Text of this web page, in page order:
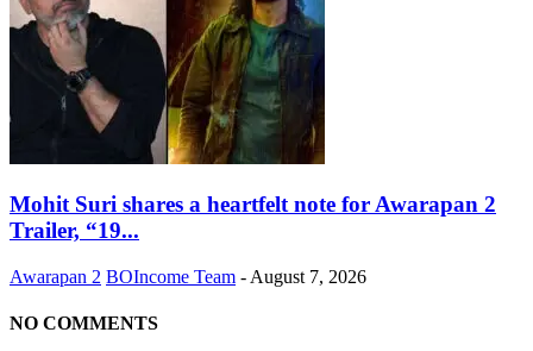
Mohit Suri shares a heartfelt note for Awarapan 2
Trailer, “19...
Awarapan 2 BOIncome Team - August 7, 2026
NO COMMENTS